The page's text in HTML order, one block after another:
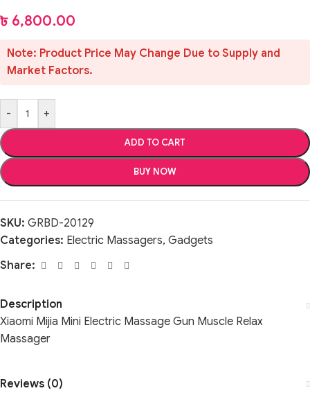
৳ 6,800.00
Note: Product Price May Change Due to Supply and
Market Factors.
- +
ADD TO CART
BUY NOW
SKU: GRBD-20129
Categories: Electric Massagers, Gadgets
Share:
Description
Xiaomi Mijia Mini Electric Massage Gun Muscle Relax
Massager
Reviews (0)